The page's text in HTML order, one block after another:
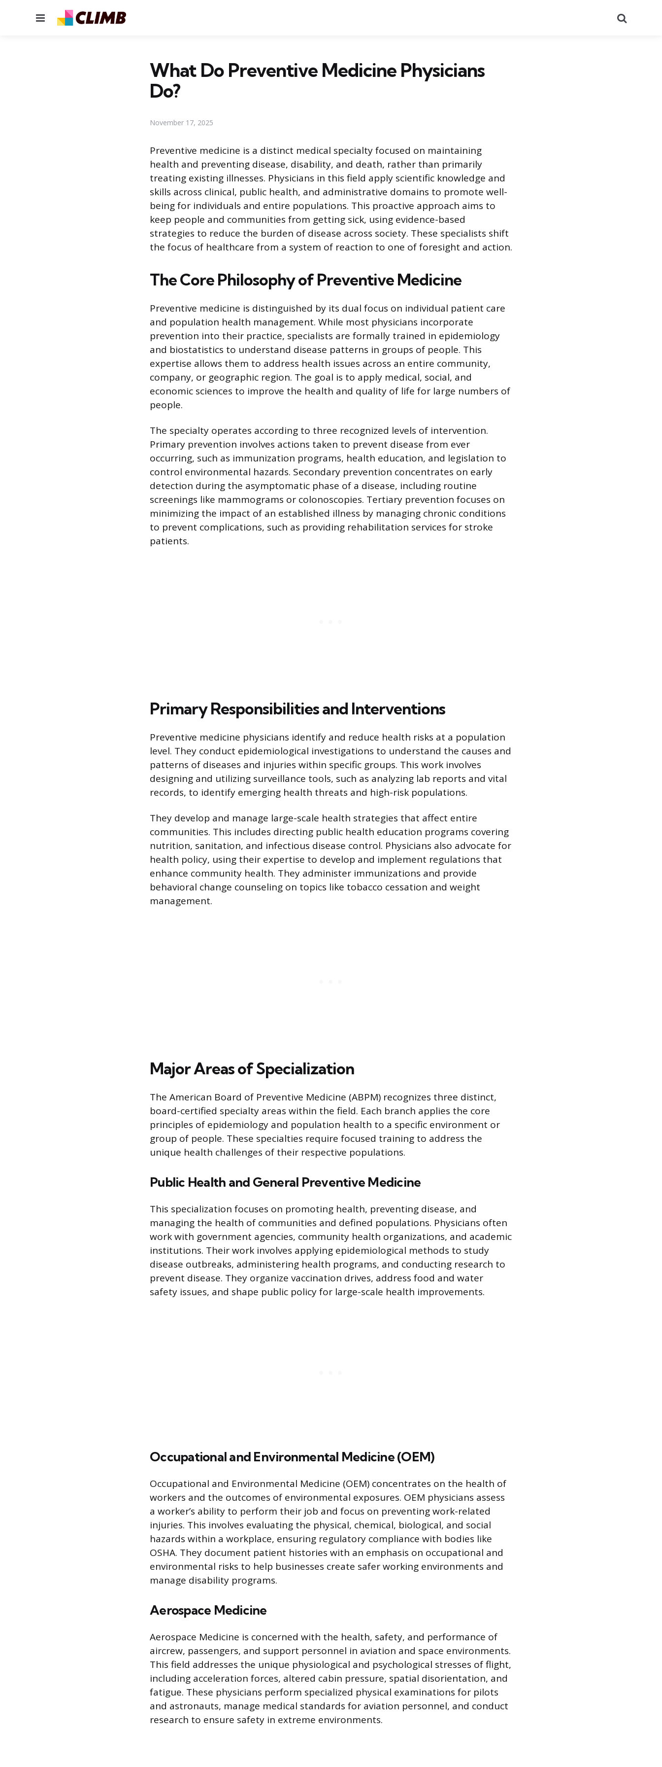
Menu
What Do Preventive Medicine Physicians
Do?
November 17, 2025
Preventive medicine is a distinct medical specialty focused on maintaining
health and preventing disease, disability, and death, rather than primarily
treating existing illnesses. Physicians in this field apply scientific knowledge and
skills across clinical, public health, and administrative domains to promote well-
being for individuals and entire populations. This proactive approach aims to
keep people and communities from getting sick, using evidence-based
strategies to reduce the burden of disease across society. These specialists shift
the focus of healthcare from a system of reaction to one of foresight and action.
The Core Philosophy of Preventive Medicine
Preventive medicine is distinguished by its dual focus on individual patient care
and population health management. While most physicians incorporate
prevention into their practice, specialists are formally trained in epidemiology
and biostatistics to understand disease patterns in groups of people. This
expertise allows them to address health issues across an entire community,
company, or geographic region. The goal is to apply medical, social, and
economic sciences to improve the health and quality of life for large numbers of
people.
The specialty operates according to three recognized levels of intervention.
Primary prevention involves actions taken to prevent disease from ever
occurring, such as immunization programs, health education, and legislation to
control environmental hazards. Secondary prevention concentrates on early
detection during the asymptomatic phase of a disease, including routine
screenings like mammograms or colonoscopies. Tertiary prevention focuses on
minimizing the impact of an established illness by managing chronic conditions
to prevent complications, such as providing rehabilitation services for stroke
patients.
Primary Responsibilities and Interventions
Preventive medicine physicians identify and reduce health risks at a population
level. They conduct epidemiological investigations to understand the causes and
patterns of diseases and injuries within specific groups. This work involves
designing and utilizing surveillance tools, such as analyzing lab reports and vital
records, to identify emerging health threats and high-risk populations.
They develop and manage large-scale health strategies that affect entire
communities. This includes directing public health education programs covering
nutrition, sanitation, and infectious disease control. Physicians also advocate for
health policy, using their expertise to develop and implement regulations that
enhance community health. They administer immunizations and provide
behavioral change counseling on topics like tobacco cessation and weight
management.
Major Areas of Specialization
The American Board of Preventive Medicine (ABPM) recognizes three distinct,
board-certified specialty areas within the field. Each branch applies the core
principles of epidemiology and population health to a specific environment or
group of people. These specialties require focused training to address the
unique health challenges of their respective populations.
Public Health and General Preventive Medicine
This specialization focuses on promoting health, preventing disease, and
managing the health of communities and defined populations. Physicians often
work with government agencies, community health organizations, and academic
institutions. Their work involves applying epidemiological methods to study
disease outbreaks, administering health programs, and conducting research to
prevent disease. They organize vaccination drives, address food and water
safety issues, and shape public policy for large-scale health improvements.
Occupational and Environmental Medicine (OEM)
Occupational and Environmental Medicine (OEM) concentrates on the health of
workers and the outcomes of environmental exposures. OEM physicians assess
a worker’s ability to perform their job and focus on preventing work-related
injuries. This involves evaluating the physical, chemical, biological, and social
hazards within a workplace, ensuring regulatory compliance with bodies like
OSHA. They document patient histories with an emphasis on occupational and
environmental risks to help businesses create safer working environments and
manage disability programs.
Aerospace Medicine
Aerospace Medicine is concerned with the health, safety, and performance of
aircrew, passengers, and support personnel in aviation and space environments.
This field addresses the unique physiological and psychological stresses of flight,
including acceleration forces, altered cabin pressure, spatial disorientation, and
fatigue. These physicians perform specialized physical examinations for pilots
and astronauts, manage medical standards for aviation personnel, and conduct
research to ensure safety in extreme environments.